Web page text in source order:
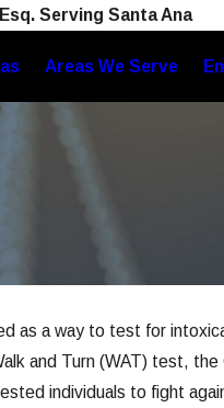
Serving Santa Ana
Areas We Serve
as a way to test for
and Turn (WAT) test,
individuals to fight